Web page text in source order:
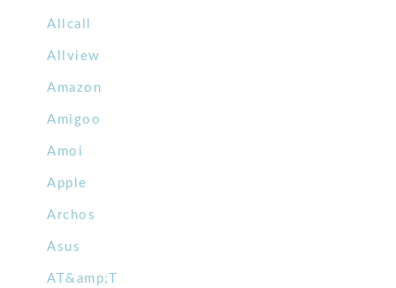
Allcall
Allview
Amazon
Amigoo
Amoi
Apple
Archos
Asus
AT&amp;T